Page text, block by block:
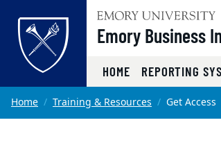
Skip to main content
Emory Business
HOME REPORTING
Main content
Home Training & Resources Get Access